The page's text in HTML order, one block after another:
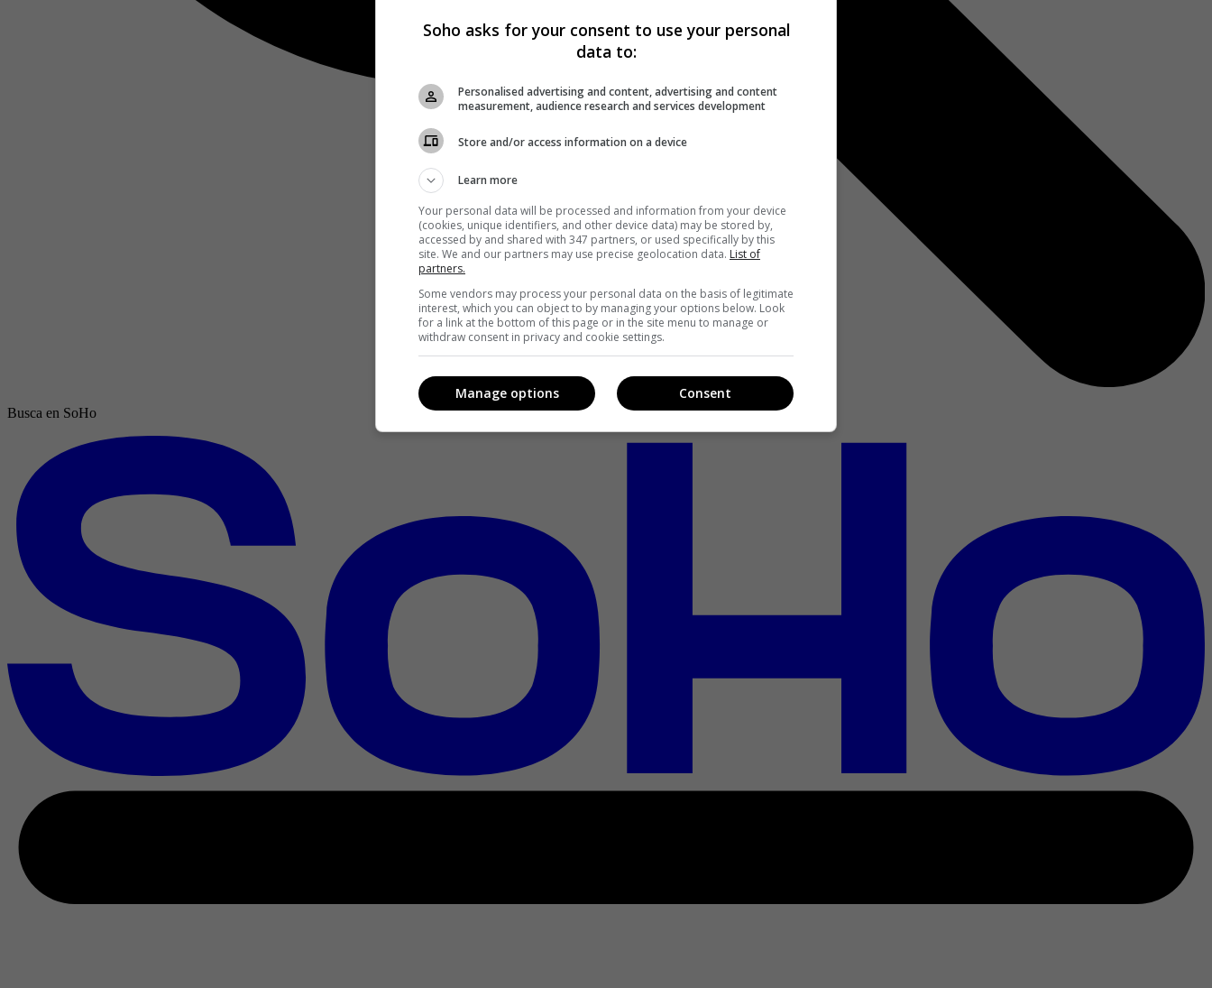
Busca en SoHo
Soho asks for your consent to use your personal
data to:
Personalised advertising and content, advertising and content
measurement, audience research and services development
Store and/or access information on a device
Learn more
Your personal data will be processed and information from your device
(cookies, unique identifiers, and other device data) may be stored by,
accessed by and shared with 347 partners, or used specifically by this
site. We and our partners may use precise geolocation data. List of
partners.
Some vendors may process your personal data on the basis of legitimate
interest, which you can object to by managing your options below. Look
for a link at the bottom of this page or in the site menu to manage or
withdraw consent in privacy and cookie settings.
Consent
Manage options